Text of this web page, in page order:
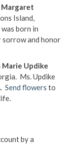
Margaret
Island,
born in
sorrow and honor
Marie Updike
Ms. Updike
Send flowers to
by a